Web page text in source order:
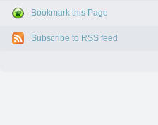
Bookmark this Page
Subscribe to RSS feed